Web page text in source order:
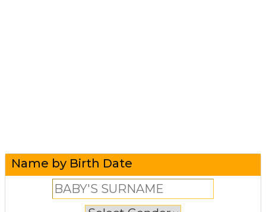
Name by Birth Date